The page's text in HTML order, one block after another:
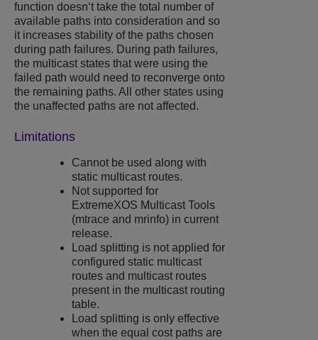
function doesn‘t take the total number of
available paths into consideration and so
it increases stability of the paths chosen
during path failures. During path failures,
the multicast states that were using the
failed path would need to reconverge onto
the remaining paths. All other states using
the unaffected paths are not affected.
Limitations
Cannot be used along with
static multicast routes.
Not supported for
ExtremeXOS Multicast Tools
(mtrace and mrinfo) in current
release.
Load splitting is not applied for
configured static multicast
routes and multicast routes
present in the multicast routing
table.
Load splitting is only effective
when the equal cost paths are